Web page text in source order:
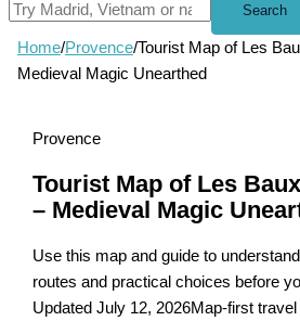
Search
Home/Provence/Tourist Map of Les
Medieval Magic Unearthed
Provence
Tourist Map of Les
– Medieval Magic
Use this map and guide to
routes and practical choices before
Updated July 12, 2026Map-first travel